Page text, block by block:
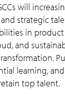
strategic
in
and
learning,
top talent.